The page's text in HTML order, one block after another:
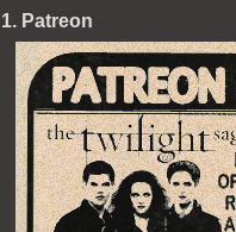
1. Patreon